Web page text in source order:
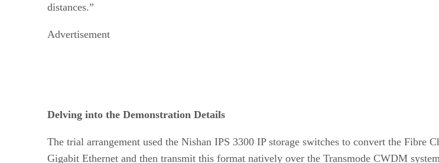
distances.”
Advertisement
Delving into the Demonstration Details
The trial arrangement used the Nishan IPS 3300 IP storage switches to convert the Fibre
Gigabit Ethernet and then transmit this format natively over the Transmode CWDM